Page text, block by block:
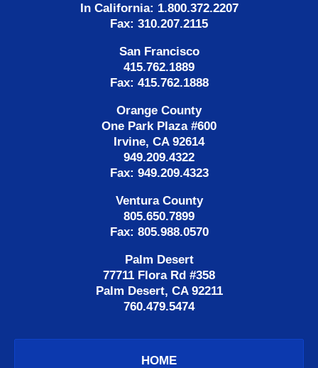
In California: 1.800.372.2207
Fax: 310.207.2115
San Francisco
415.762.1889
Fax: 415.762.1888
Orange County
One Park Plaza #600
Irvine, CA 92614
949.209.4322
Fax: 949.209.4323
Ventura County
805.650.7899
Fax: 805.988.0570
Palm Desert
77711 Flora Rd #358
Palm Desert, CA 92211
760.479.5474
HOME